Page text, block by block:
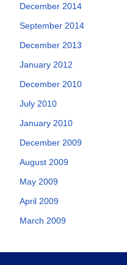
December 2014
September 2014
December 2013
January 2012
December 2010
July 2010
January 2010
December 2009
August 2009
May 2009
April 2009
March 2009